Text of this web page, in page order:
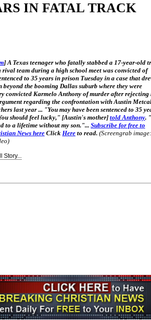
IN FATAL TRACK
] A Texas teenager who fatally stabbed a 17-year-old
rival team during a high school meet was convicted of
to 35 years in prison Tuesday in a case that
beyond the booming Dallas suburb where they were
convicted Karmelo Anthony of murder after rejecting
regarding the confrontation with Austin
last year ... "You may have been sentenced to 35
should feel lucky," [Austin's mother]told Anthony.
to a lifetime without my son."... Subscribe for free to
News here Click Here to read. (Screengrab
Story...